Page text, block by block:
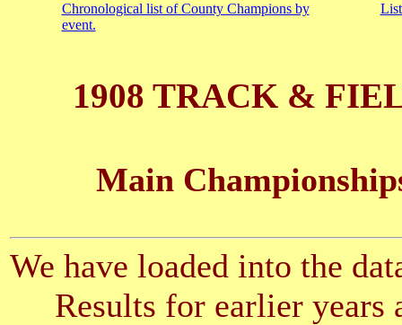
Chronological list of County Champions by
event.
1908 TRACK &
Main
We have loaded into the
Results for earlier years